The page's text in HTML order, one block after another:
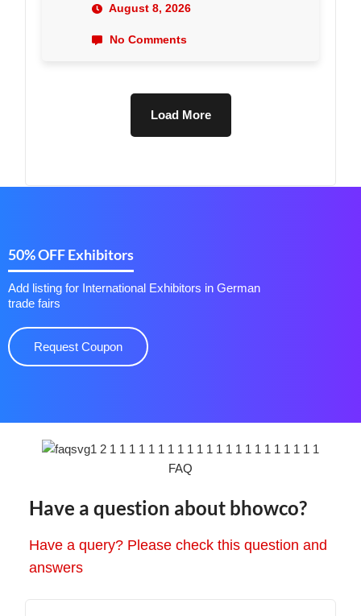
August 8, 2026
No Comments
Load More
50% OFF Exhibitors
Add listing for International Exhibitors in German
trade fairs
Request Coupon
FAQ
Have a question about bhowco?
Have a query? Please check this question and
answers